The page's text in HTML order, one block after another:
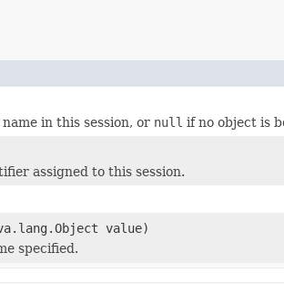
in this session, or null if no object is
assigned to this session.
value)
specified.